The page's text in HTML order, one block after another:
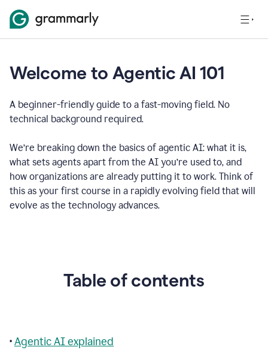
Welcome to Agentic AI 101
A beginner-friendly guide to a fast-moving field. No
technical background required.
We’re breaking down the basics of agentic AI: what it is,
what sets agents apart from the AI you’re used to, and
how organizations are already putting it to work. Think of
this as your first course in a rapidly evolving field that will
evolve as the technology advances.
Table of contents
•Agentic AI explained